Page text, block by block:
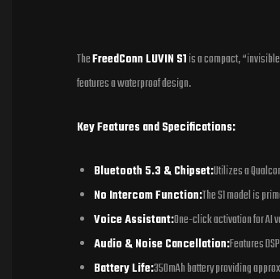
TheFreedConn LUVIN S1is a compact,
features a waterproof design.
Key Features and Specifications:
Bluetooth 5.3 & Chipset:Utilizes a
No Intercom Function:The S1 model is
Voice Assistant:One-click activation for AI
Audio & Noise Cancellation:Features
Battery Life:350mAh battery providing